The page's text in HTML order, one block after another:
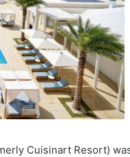
Cuisinart Resort)